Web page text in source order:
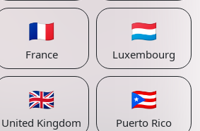
🇫🇷
France
🇱🇺
Luxembourg
🇬🇧
United Kingdom
🇵🇷
Puerto Rico